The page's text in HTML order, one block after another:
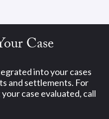
Case
into your cases
and settlements. For
case evaluated, call